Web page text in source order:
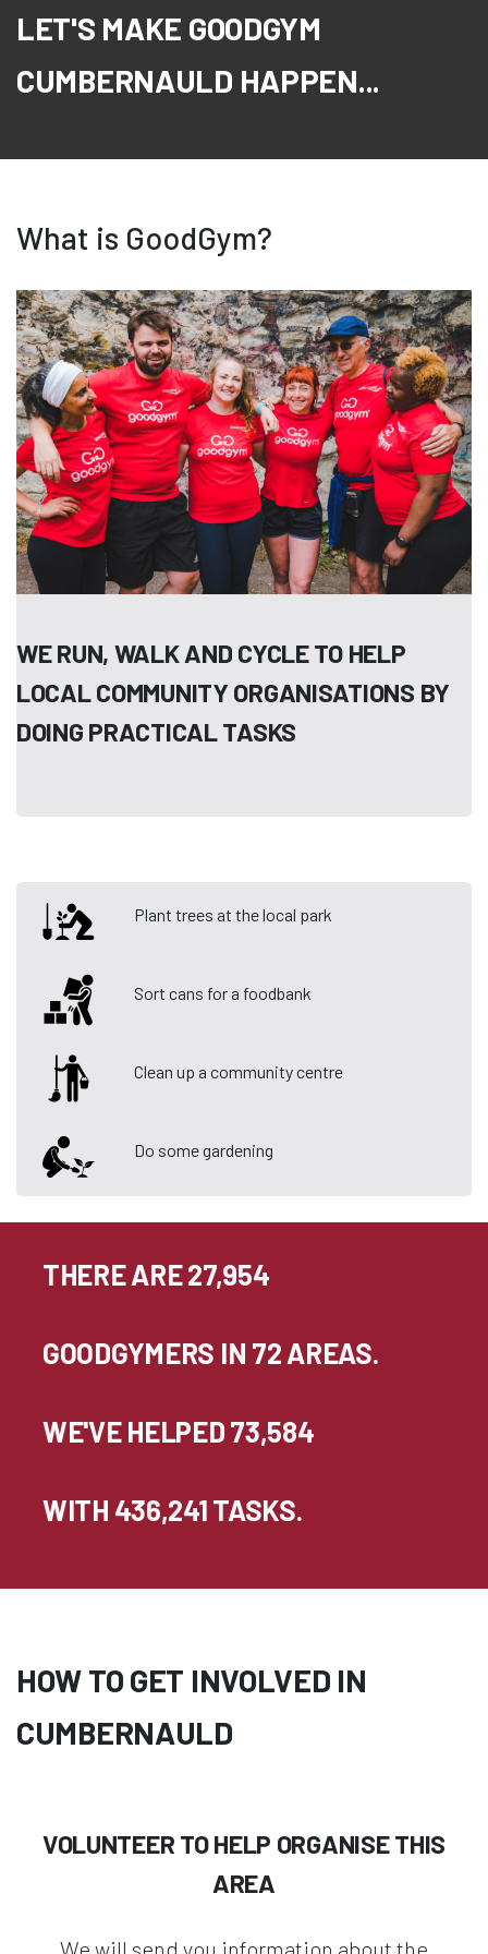
LET'S MAKE GOODGYM
CUMBERNAULD HAPPEN...
What is GoodGym?
WE RUN, WALK AND CYCLE TO HELP
LOCAL COMMUNITY ORGANISATIONS BY
DOING PRACTICAL TASKS
Plant trees at the local park
Sort cans for a foodbank
Clean up a community centre
Do some gardening
THERE ARE 27,954
GOODGYMERS IN 72 AREAS.
WE'VE HELPED 73,584
WITH 436,241 TASKS.
HOW TO GET INVOLVED IN
CUMBERNAULD
VOLUNTEER TO HELP ORGANISE THIS
AREA
We will send you information about the